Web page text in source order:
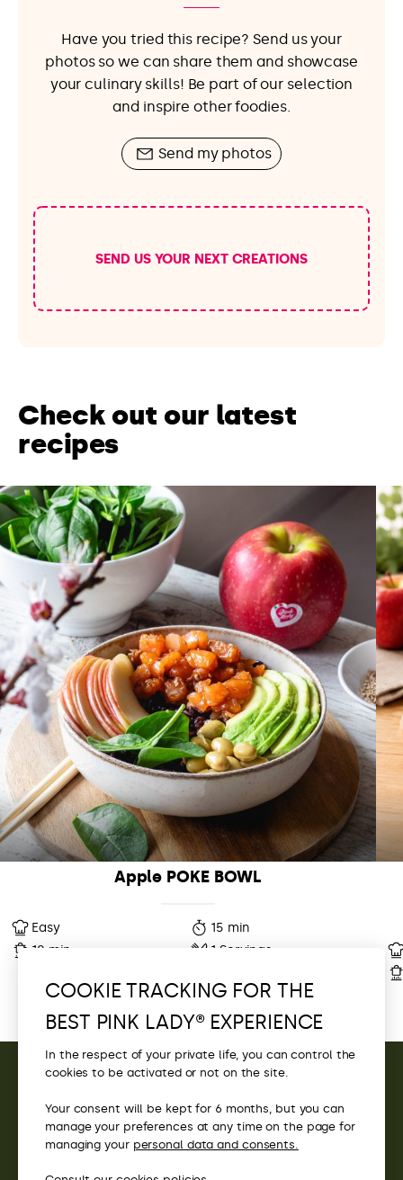
Have you tried this recipe? Send us your
photos so we can share them and showcase
your culinary skills! Be part of our selection
and inspire other foodies.
Send my photos
SEND US YOUR NEXT CREATIONS
Check out our latest
recipes
Apple POKE BOWL
Easy
15 min
10 min
1 Servings
ACCESS
COOKIE TRACKING FOR THE
BEST PINK LADY® EXPERIENCE
In the respect of your private life, you can control the
cookies to be activated or not on the site.
Your consent will be kept for 6 months, but you can
manage your preferences at any time on the page for
managing your personal data and consents.